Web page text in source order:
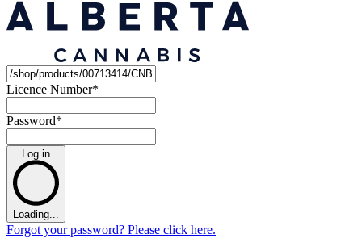
Licence Number*
Password*
Log in
Loading...
Forgot your password? Please click here.